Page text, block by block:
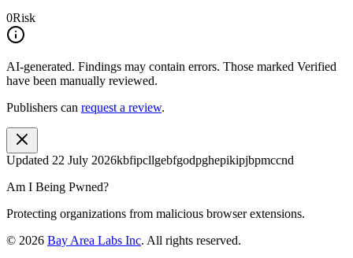
0Risk
AI-generated. Findings may contain errors. Those marked Verified
have been manually reviewed.
Publishers can request a review.
Updated 22 July 2026kbfipcllgebfgodpghepikipjbpmccnd
Am I Being Pwned?
Protecting organizations from malicious browser extensions.
© 2026 Bay Area Labs Inc. All rights reserved.